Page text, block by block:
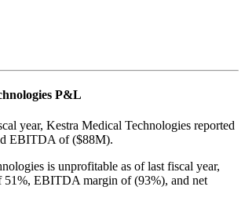
P&L
year, Kestra Medical Technologies reported
EBITDA of ($88M).
is unprofitable as of last fiscal year,
51%, EBITDA margin of (93%), and net